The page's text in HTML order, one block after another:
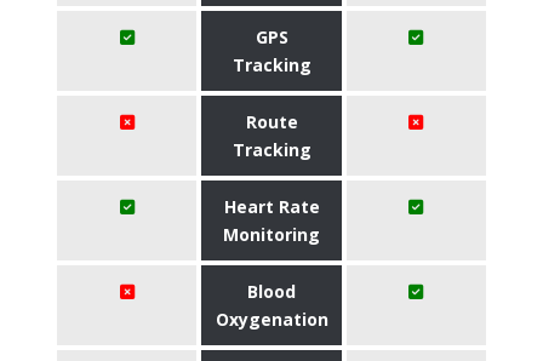
GPS
Tracking
Route
Tracking
Heart Rate
Monitoring
Blood
Oxygenation